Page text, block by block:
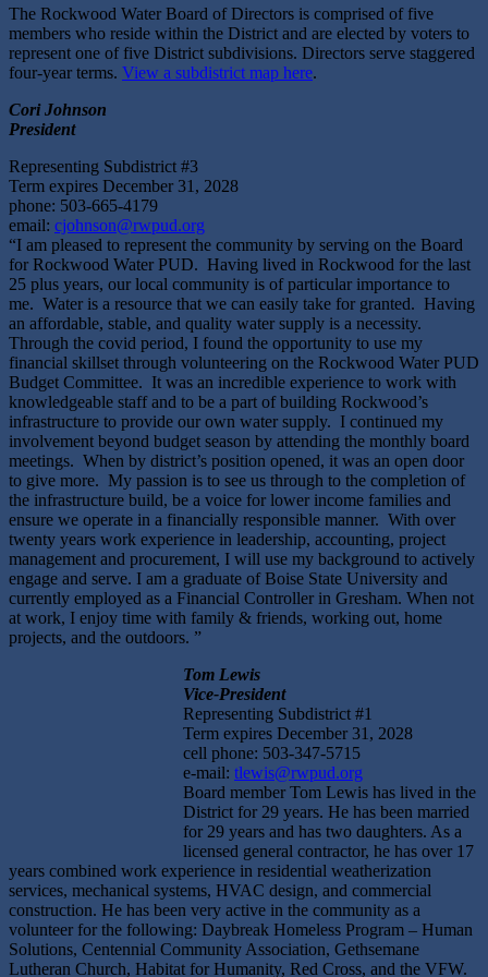
The Rockwood Water Board of Directors is comprised of five
members who reside within the District and are elected by voters to
represent one of five District subdivisions. Directors serve staggered
four-year terms. View a subdistrict map here.
Cori Johnson
President
Representing Subdistrict #3
Term expires December 31, 2028
phone: 503-665-4179
email: cjohnson@rwpud.org
“I am pleased to represent the community by serving on the Board
for Rockwood Water PUD. Having lived in Rockwood for the last
25 plus years, our local community is of particular importance to
me. Water is a resource that we can easily take for granted. Having
an affordable, stable, and quality water supply is a necessity.
Through the covid period, I found the opportunity to use my
financial skillset through volunteering on the Rockwood Water PUD
Budget Committee. It was an incredible experience to work with
knowledgeable staff and to be a part of building Rockwood’s
infrastructure to provide our own water supply. I continued my
involvement beyond budget season by attending the monthly board
meetings. When by district’s position opened, it was an open door
to give more. My passion is to see us through to the completion of
the infrastructure build, be a voice for lower income families and
ensure we operate in a financially responsible manner. With over
twenty years work experience in leadership, accounting, project
management and procurement, I will use my background to actively
engage and serve. I am a graduate of Boise State University and
currently employed as a Financial Controller in Gresham. When not
at work, I enjoy time with family & friends, working out, home
projects, and the outdoors. ”
Tom Lewis
Vice-President
Representing Subdistrict #1
Term expires December 31, 2028
cell phone: 503-347-5715
e-mail: tlewis@rwpud.org
Board member Tom Lewis has lived in the
District for 29 years. He has been married
for 29 years and has two daughters. As a
licensed general contractor, he has over 17
years combined work experience in residential weatherization
services, mechanical systems, HVAC design, and commercial
construction. He has been very active in the community as a
volunteer for the following: Daybreak Homeless Program – Human
Solutions, Centennial Community Association, Gethsemane
Lutheran Church, Habitat for Humanity, Red Cross, and the VFW.